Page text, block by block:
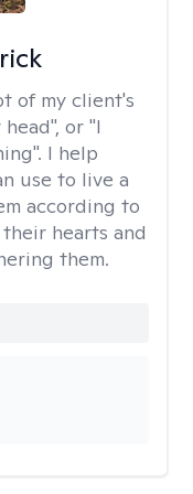
of my client's
or "I
I help
use to live a
according to
hearts and
them.